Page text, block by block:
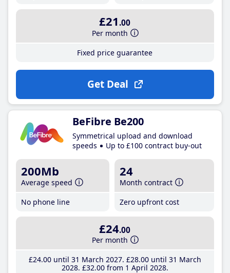
£21 .00
Per month
Fixed price guarantee
Get Deal
BeFibre Be200
Symmetrical upload and download
speeds
Up to £100 contract buy-out
200Mb
Average speed
No phone line
24
Month contract
Zero upfront cost
£24.00
Per month
£24.00until 31 March 2027 £28.00until 31 March
2028 £32.00from 1 April 2028